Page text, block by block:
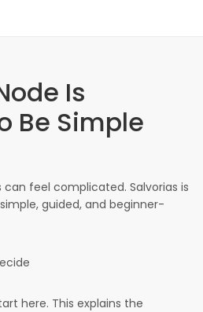
Is
Be Simple
feel complicated. Salvorias is
guided, and beginner-
here. This explains the